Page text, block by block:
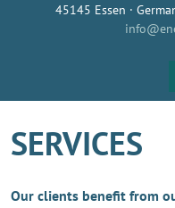
45145 Essen ·
SERVICES
Our clients benefit from